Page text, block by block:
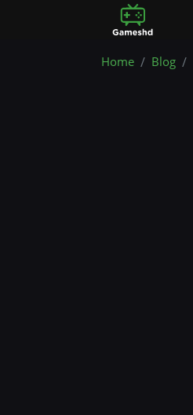
Home Blog